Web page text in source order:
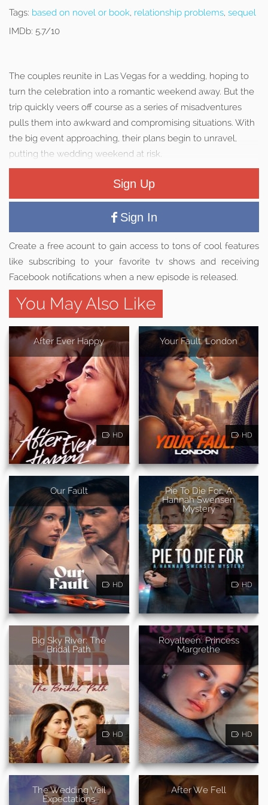
Tags: based on novel or book, relationship problems, sequel
IMDb: 5.7/10
The couples reunite in Las Vegas for a wedding, hoping to
turn the celebration into a romantic weekend away. But the
trip quickly veers off course as a series of misadventures
pulls them into awkward and compromising situations. With
the big event approaching, their plans begin to unravel,
putting the wedding weekend at risk.
Sign Up
Sign In
Create a free acount to gain access to tons of cool features
like subscribing to your favorite tv shows and receiving
Facebook notifications when a new episode is released.
You May Also Like
After Ever Happy
HD
Your Fault: London
HD
Our Fault
HD
Pie To Die For: A
Hannah Swensen
Mystery
HD
Big Sky River: The
Bridal Path
HD
Royalteen: Princess
Margrethe
HD
The Wedding Veil
Expectations
After We Fell